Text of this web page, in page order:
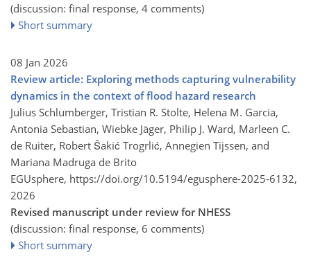
(discussion: final response, 4 comments)
Short summary
08 Jan 2026
Review article: Exploring methods capturing vulnerability
dynamics in the context of flood hazard research
Julius Schlumberger, Tristian R. Stolte, Helena M. Garcia,
Antonia Sebastian, Wiebke Jäger, Philip J. Ward, Marleen C.
de Ruiter, Robert Šakić Trogrlić, Annegien Tijssen, and
Mariana Madruga de Brito
EGUsphere, https://doi.org/10.5194/egusphere-2025-6132,
2026
Revised manuscript under review for NHESS
(discussion: final response, 6 comments)
Short summary